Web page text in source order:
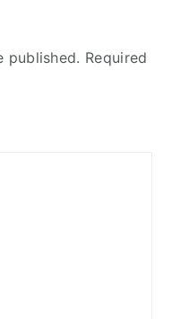
published. Required